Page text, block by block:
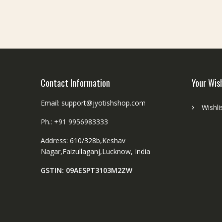
Contact Information
Email: support@jyotishshop.com
Ph.: +91 9956983333
Address: 610/328b,Keshav
Nagar,Faizullaganj,Lucknow, India
GSTIN: 09AESPT3103M2ZW
Your